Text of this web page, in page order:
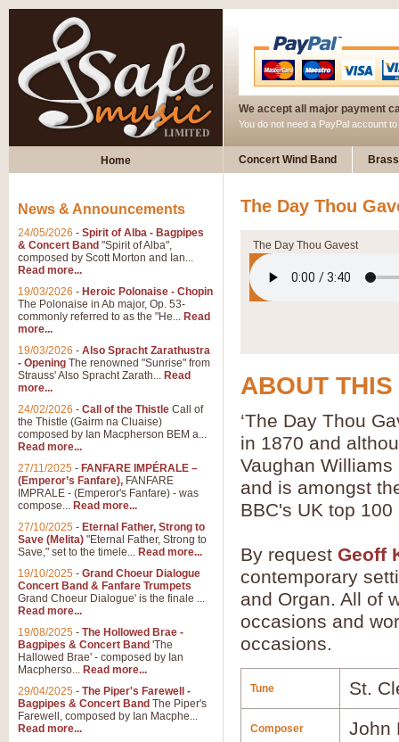
We accept all major payment
You do not need a PayPal account
Home Concert Wind Band
The Day Thou
The Day Thou Gavest
ABOUT
‘The Day Thou
in 1870 and
Vaughan
and is amongst
BBC's UK top 100
By request Geoff
contemporary
and Organ. All of
occasions and
occasions.
Tune St.
Composer John
News & Announcements
24/05/2026 - Spirit of Alba - Bagpipes
& Concert Band "Spirit of Alba",
composed by Scott Morton and Ian...
Read more...
19/03/2026 - Heroic Polonaise - Chopin
The Polonaise in Ab major, Op. 53-
commonly referred to as the "He... Read
more...
19/03/2026 - Also Spracht Zarathustra
- Opening The renowned "Sunrise" from
Strauss' Also Spracht Zarath... Read
more...
24/02/2026 - Call of the Thistle Call of
the Thistle (Gairm na Cluaise)
composed by Ian Macpherson BEM a...
Read more...
27/11/2025 - FANFARE IMPÉRALE –
(Emperor’s Fanfare), FANFARE
IMPRALE - (Emperor's Fanfare) - was
compose... Read more...
27/10/2025 - Eternal Father, Strong to
Save (Melita) "Eternal Father, Strong to
Save," set to the timele... Read more...
19/10/2025 - Grand Choeur Dialogue
Concert Band & Fanfare Trumpets
Grand Choeur Dialogue' is the finale ...
Read more...
19/08/2025 - The Hollowed Brae -
Bagpipes & Concert Band 'The
Hallowed Brae' - composed by Ian
Macpherso... Read more...
29/04/2025 - The Piper's Farewell -
Bagpipes & Concert Band The Piper's
Farewell, composed by Ian Macphe...
Read more...